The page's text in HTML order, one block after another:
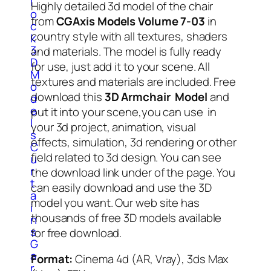
o
c
k
3
D
M
o
d
e
l
s
C
u
r
t
a
i
n
s
G
a
Highly detailed 3d model of the chair
fromCGAxis Models Volume 7-03 in
country style with all textures, shaders
and materials. The model is fully ready
for use, just add it to your scene. All
textures and materials are included. Free
download this 3D Armchair Modeland
put it into your scene,you can use in
your 3d project, animation, visual
effects, simulation, 3d rendering or other
field related to 3d design. You can see
the download link under of the page. You
can easily download and use the 3D
model you want. Our web site has
thousands of free 3D models available
for free download.
Format:Cinema 4d (AR, Vray), 3ds Max